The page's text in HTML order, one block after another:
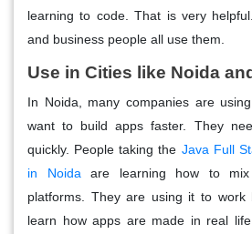
learning to code. That is very
and business people all use them.
Use in Cities like Noida
In Noida, many companies are
want to build apps faster. They
quickly. People taking the Java Full
in Noida are learning how to
platforms. They are using it to work
learn how apps are made in real